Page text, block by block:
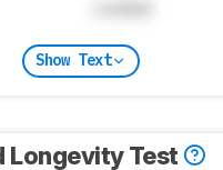
Show Text
Longevity Test